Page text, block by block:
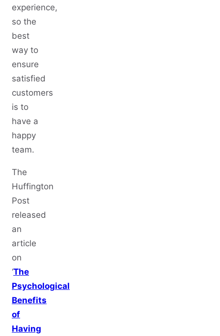
experience,
so the
best
way to
ensure
satisfied
customers
is to
have a
happy
team.
The
Huffington
Post
released
an
article
on
‘The
Psychological
Benefits
of
Having